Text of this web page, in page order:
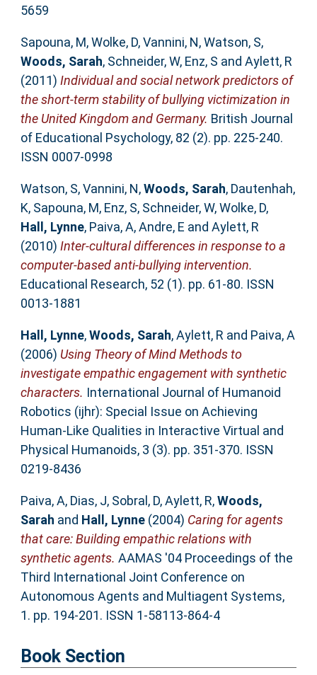
5659
Sapouna, M,Wolke, D,Vannini, N,Watson, S,
Woods, Sarah, Schneider, W, Enz, S and Aylett, R
(2011) Individual and social network predictors of
the short-term stability of bullying victimization in
the United Kingdom and Germany. British Journal
of Educational Psychology, 82 (2). pp. 225-240.
ISSN 0007-0998
Watson, S,Vannini, N,Woods, Sarah, Dautenhah,
K, Sapouna, M, Enz, S, Schneider, W,Wolke, D,
Hall, Lynne, Paiva, A,Andre, E and Aylett, R
(2010) Inter-cultural differences in response to a
computer-based anti-bullying intervention.
Educational Research, 52 (1). pp. 61-80. ISSN
0013-1881
Hall, Lynne,Woods, Sarah,Aylett, R and Paiva, A
(2006) Using Theory of Mind Methods to
investigate empathic engagement with synthetic
characters. International Journal of Humanoid
Robotics (ijhr): Special Issue on Achieving
Human-Like Qualities in Interactive Virtual and
Physical Humanoids, 3 (3). pp. 351-370. ISSN
0219-8436
Paiva, A, Dias, J, Sobral, D,Aylett, R,Woods,
Sarah and Hall, Lynne(2004) Caring for agents
that care: Building empathic relations with
synthetic agents. AAMAS '04 Proceedings of the
Third International Joint Conference on
Autonomous Agents and Multiagent Systems,
1. pp. 194-201. ISSN 1-58113-864-4
Book Section